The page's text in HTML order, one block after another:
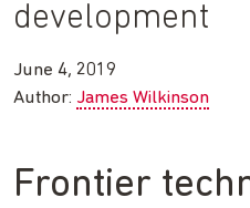
development
June 4, 2019
Author: James Wilkinson
Frontier